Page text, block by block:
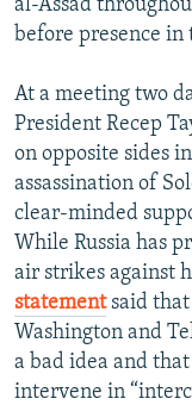
al-Assad
before presence in
At a meeting two
President Recep
on opposite sides
assassination of
clear-minded
While Russia has
air strikes against
statementsaid
Washington and
a bad idea and
intervene in